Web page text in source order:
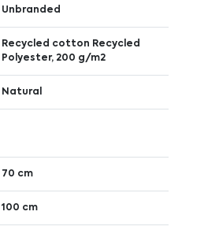
Unbranded
Recycled cotton Recycled
Polyester, 200 g/m2
Natural
70 cm
100 cm